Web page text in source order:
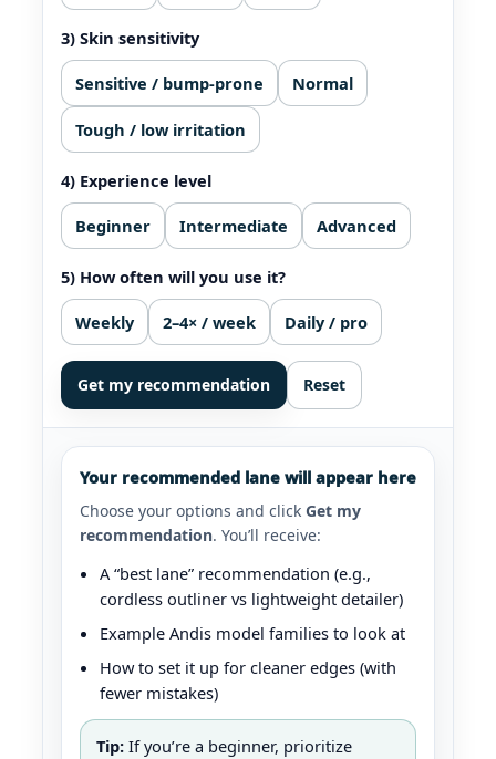
3) Skin sensitivity
Sensitive / bump-prone Normal
Tough / low irritation
4) Experience level
Beginner Intermediate Advanced
5) How often will you use it?
Weekly 2–4× / week Daily / pro
Get my recommendation Reset
Your recommended lane will appear here
Choose your options and click Get my
recommendation. You’ll receive:
A “best lane” recommendation (e.g.,
cordless outliner vs lightweight detailer)
Example Andis model families to look at
How to set it up for cleaner edges (with
fewer mistakes)
Tip: If you’re a beginner, prioritize